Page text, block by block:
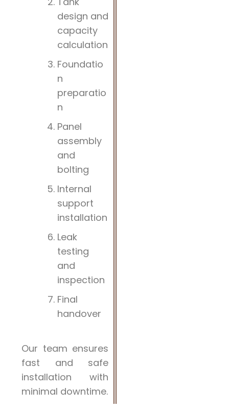
design and
capacity
calculation
Foundatio
n
preparatio
n
Panel
assembly
and
bolting
Internal
support
installation
Leak
testing
and
inspection
Final
handover
Our team ensures
fast and safe
installation with
minimal downtime.